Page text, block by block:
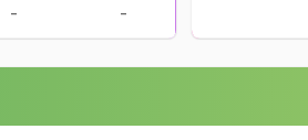
- -